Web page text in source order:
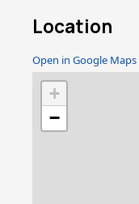
sanctuary by
Location
Open in Google Maps
+
−